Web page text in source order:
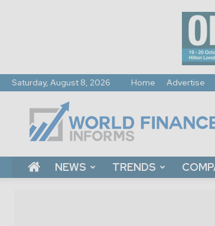
Saturday, August 8, 2026 Home Advertise
Informs
NEWS TRENDS